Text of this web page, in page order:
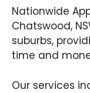
Nationwide
Chatswood,
suburbs,
time and
Our services